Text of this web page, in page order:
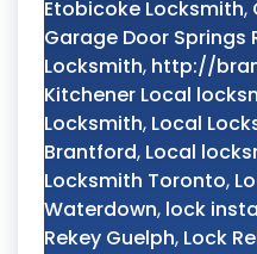
Etobicoke Locksmith,
Garage Door Springs
Locksmith, http://
Kitchener Local
Locksmith, Local
Brantford, Local
Locksmith Toronto,
Waterdown, lock
Rekey Guelph, Lock